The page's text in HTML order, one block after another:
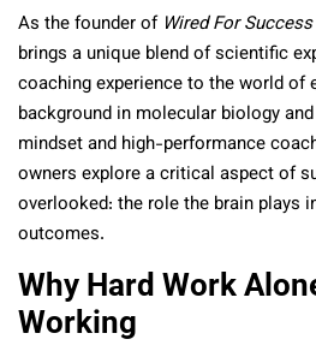
As the founder of Wired For
brings a unique blend of scientific
coaching experience to the world of
background in molecular biology
mindset and high-performance
owners explore a critical aspect of
overlooked: the role the brain plays
outcomes.
Why Hard Work
Working